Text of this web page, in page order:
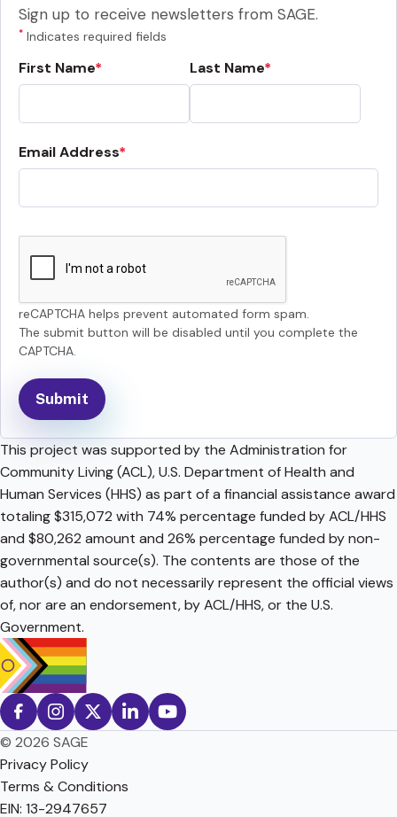
Sign up to receive newsletters from SAGE.
* Indicates required fields
First Name Last Name
Email Address
reCAPTCHA helps prevent automated form spam.
The submit button will be disabled until you complete the
CAPTCHA.
This project was supported by the Administration for
Community Living (ACL), U.S. Department of Health and
Human Services (HHS) as part of a financial assistance award
totaling $315,072 with 74% percentage funded by ACL/HHS
and $80,262 amount and 26% percentage funded by non-
governmental source(s). The contents are those of the
author(s) and do not necessarily represent the official views
of, nor are an endorsement, by ACL/HHS, or the U.S.
Government.
© 2026 SAGE
Privacy Policy
Terms & Conditions
EIN: 13-2947657